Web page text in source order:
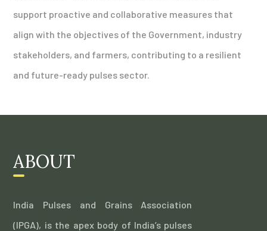
support proactive and collaborative measures that
align with the objectives of the Government, industry
stakeholders, and farmers, contributing to a resilient
and future-ready pulses sector.
ABOUT
India Pulses and Grains Association
(IPGA), is the apex body of India’s pulses